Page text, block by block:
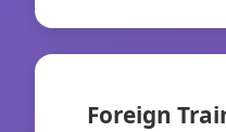
Foreign